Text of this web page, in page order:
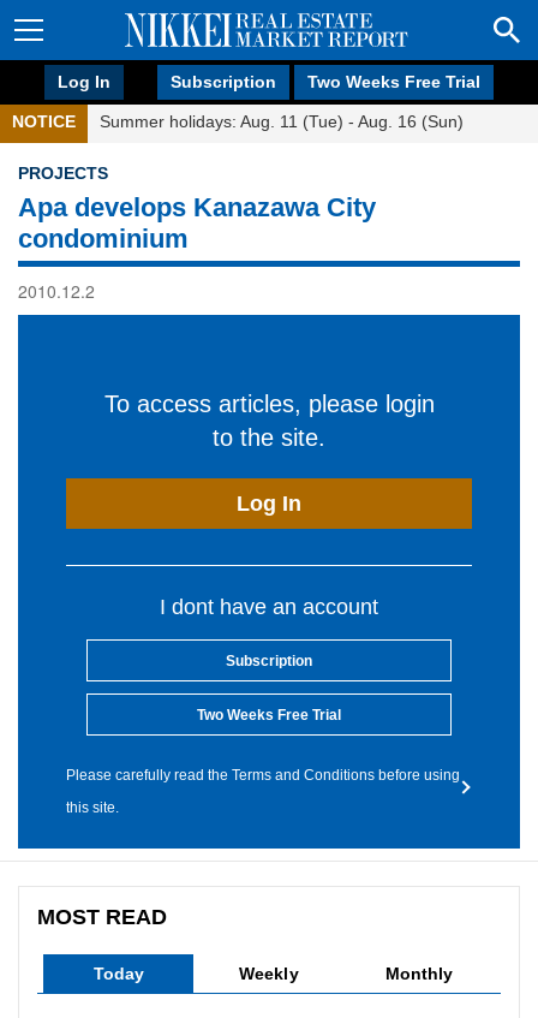
Log In Subscription Two Weeks Free Trial
NOTICE Summer holidays: Aug. 11 (Tue) - Aug. 16 (Sun)
PROJECTS
Apa develops Kanazawa City
condominium
2010.12.2
To access articles, please login
to the site.
Log In
I dont have an account
Subscription
Two Weeks Free Trial
Please carefully read the Terms and Conditions before using
this site.
MOST READ
Today Weekly Monthly